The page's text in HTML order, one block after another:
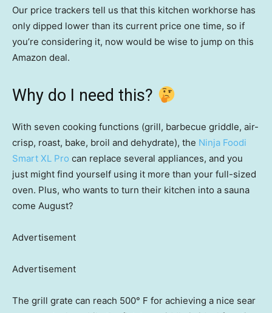
Our price trackers tell us that this kitchen workhorse has
only dipped lower than its current price one time, so if
you’re considering it, now would be wise to jump on this
Amazon deal.
Why do I need this?
With seven cooking functions (grill, barbecue griddle, air-
crisp, roast, bake, broil and dehydrate), the Ninja Foodi
Smart XL Pro can replace several appliances, and you
just might find yourself using it more than your full-sized
oven. Plus, who wants to turn their kitchen into a sauna
come August?
Advertisement
Advertisement
The grill grate can reach 500° F for achieving a nice sear